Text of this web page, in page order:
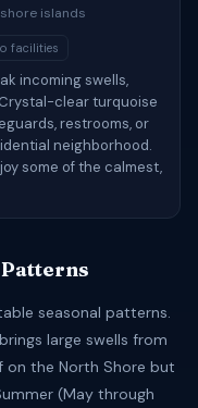
islands
facilities
incoming swells,
clear turquoise
restrooms, or
neighborhood.
some of the calmest,
seasonal patterns.
large swells from
on the North Shore but
(May through